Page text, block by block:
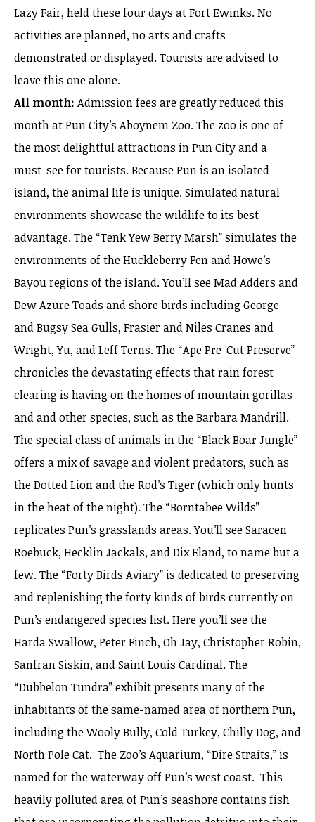
Lazy Fair, held these four days at Fort Ewinks. No
activities are planned, no arts and crafts
demonstrated or displayed. Tourists are advised to
leave this one alone.
All month: Admission fees are greatly reduced this
month at Pun City’s Aboynem Zoo. The zoo is one of
the most delightful attractions in Pun City and a
must-see for tourists. Because Pun is an isolated
island, the animal life is unique. Simulated natural
environments showcase the wildlife to its best
advantage. The “Tenk Yew Berry Marsh” simulates the
environments of the Huckleberry Fen and Howe’s
Bayou regions of the island. You’ll see Mad Adders and
Dew Azure Toads and shore birds including George
and Bugsy Sea Gulls, Frasier and Niles Cranes and
Wright, Yu, and Leff Terns. The “Ape Pre-Cut Preserve”
chronicles the devastating effects that rain forest
clearing is having on the homes of mountain gorillas
and and other species, such as the Barbara Mandrill.
The special class of animals in the “Black Boar Jungle”
offers a mix of savage and violent predators, such as
the Dotted Lion and the Rod’s Tiger (which only hunts
in the heat of the night). The “Borntabee Wilds”
replicates Pun’s grasslands areas. You’ll see Saracen
Roebuck, Hecklin Jackals, and Dix Eland, to name but a
few. The “Forty Birds Aviary” is dedicated to preserving
and replenishing the forty kinds of birds currently on
Pun’s endangered species list. Here you’ll see the
Harda Swallow, Peter Finch, Oh Jay, Christopher Robin,
Sanfran Siskin, and Saint Louis Cardinal. The
“Dubbelon Tundra” exhibit presents many of the
inhabitants of the same-named area of northern Pun,
including the Wooly Bully, Cold Turkey, Chilly Dog, and
North Pole Cat. The Zoo’s Aquarium, “Dire Straits,” is
named for the waterway off Pun’s west coast. This
heavily polluted area of Pun’s seashore contains fish